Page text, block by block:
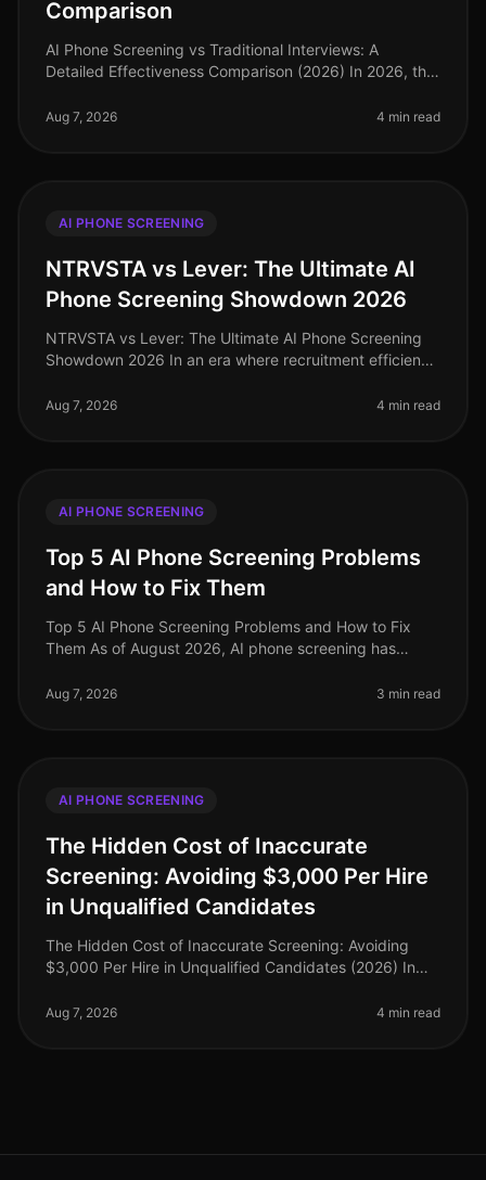
Comparison
AI Phone Screening vs Traditional Interviews: A
Detailed Effectiveness Comparison (2026) In 2026, the
companies increasingly scruti
Aug 7, 2026 4 min read
AI PHONE SCREENING
NTRVSTA vs Lever: The Ultimate AI
Phone Screening Showdown 2026
NTRVSTA vs Lever: The Ultimate AI Phone Screening
Showdown 2026 In an era where recruitment efficiency
demand for advanced AI p
Aug 7, 2026 4 min read
AI PHONE SCREENING
Top 5 AI Phone Screening Problems
and How to Fix Them
Top 5 AI Phone Screening Problems and How to Fix
Them As of August 2026, AI phone screening has
challenges. An alarming 30% of org
Aug 7, 2026 3 min read
AI PHONE SCREENING
The Hidden Cost of Inaccurate
Screening: Avoiding $3,000 Per Hire
in Unqualified Candidates
The Hidden Cost of Inaccurate Screening: Avoiding
$3,000 Per Hire in Unqualified Candidates (2026) In
implications of inaccu
Aug 7, 2026 4 min read